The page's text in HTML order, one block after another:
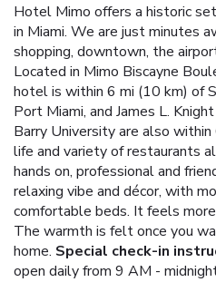
Hotel Mimo offers a historic
in Miami. We are just minutes
shopping, downtown, the
Located in Mimo Biscayne
hotel is within 6 mi (10 km) of
Port Miami, and James L.
Barry University are also
life and variety of restaurants
hands on, professional and
relaxing vibe and décor, with
comfortable beds. It feels
The warmth is felt once you
home. Special check-in
open daily from 9 AM -